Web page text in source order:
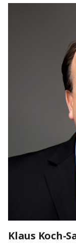
Klaus Koch-